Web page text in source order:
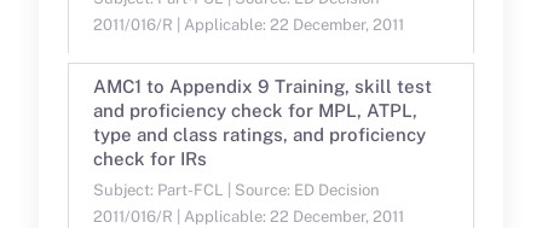
2011/016/R | Applicable: 22 December, 2011
AMC1 to Appendix 9 Training, skill test
and proficiency check for MPL, ATPL,
type and class ratings, and proficiency
check for IRs
Subject: Part-FCL | Source: ED Decision
2011/016/R | Applicable: 22 December, 2011